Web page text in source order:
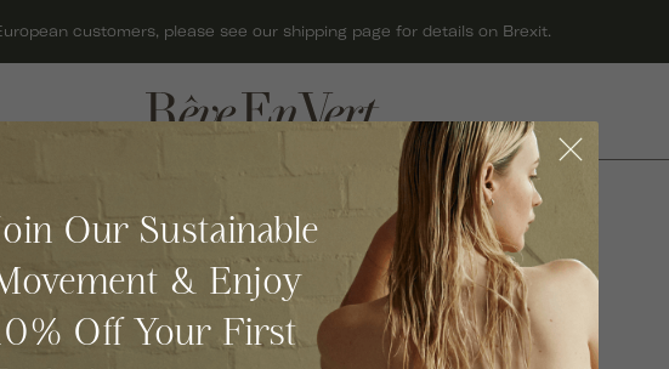
customers, please see our shipping page for details on Brexit.
BAGS
HATS
JEWELLERY
GIFTS
GIFT CARDS
GIFTS FOR HER
GIFTS FOR MEN
COLLECTIONS
ORGANIC COTTON
ROUGES
COLLECTION
MARAI
Leather Scrunchie in Natural
£
48
Our Sustainable
& Enjoy
Off Your First
×